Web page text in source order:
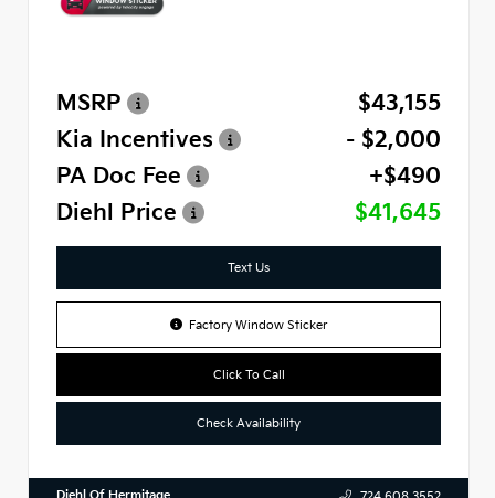
MSRP
$43,155
Kia Incentives
- $2,000
PA Doc Fee
+$490
Diehl Price
$41,645
Text Us
Factory Window Sticker
Click To Call
Check Availability